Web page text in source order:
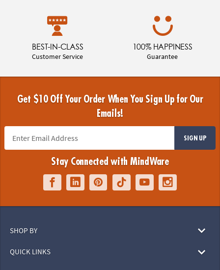
BEST-IN-CLASS
Customer Service
100% HAPPINESS
Guarantee
Get $10 Off Your Order When You Sign Up for Our
Emails!
SIGN UP
Stay Connected with MindWare
SHOP BY
QUICK LINKS